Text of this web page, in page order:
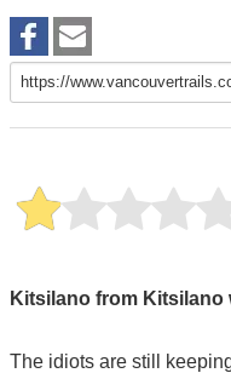
Kitsilano from Kitsilano
The idiots are still